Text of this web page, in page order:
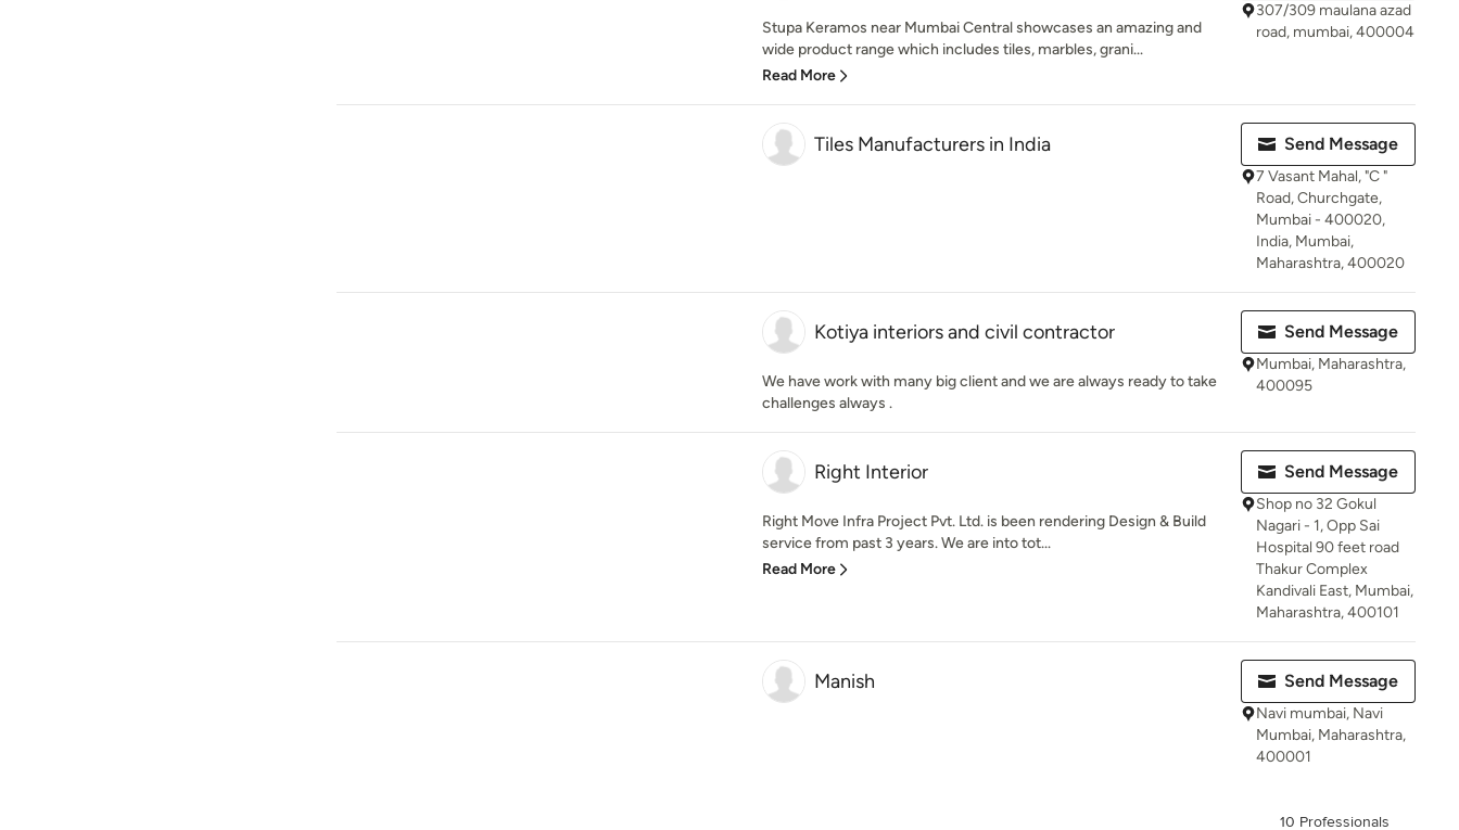
Stupa Keramos near Mumbai Central showcases an amazing and
wide product range which includes tiles, marbles, grani...
Read More
307/309 maulana azad
road, mumbai, 400004
Tiles Manufacturers in India Send Message
7 Vasant Mahal, "C "
Road, Churchgate,
Mumbai - 400020,
India, Mumbai,
Maharashtra, 400020
Kotiya interiors and civil contractor
We have work with many big client and we are always ready to take
challenges always .
Send Message
Mumbai, Maharashtra,
400095
Right Interior
Right Move Infra Project Pvt. Ltd. is been rendering Design & Build
service from past 3 years. We are into tot...
Read More
Send Message
Shop no 32 Gokul
Nagari - 1, Opp Sai
Hospital 90 feet road
Thakur Complex
Kandivali East, Mumbai,
Maharashtra, 400101
Manish Send Message
Navi mumbai, Navi
Mumbai, Maharashtra,
400001
10 Professionals